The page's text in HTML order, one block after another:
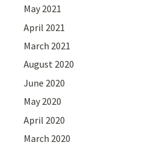
May 2021
April 2021
March 2021
August 2020
June 2020
May 2020
April 2020
March 2020